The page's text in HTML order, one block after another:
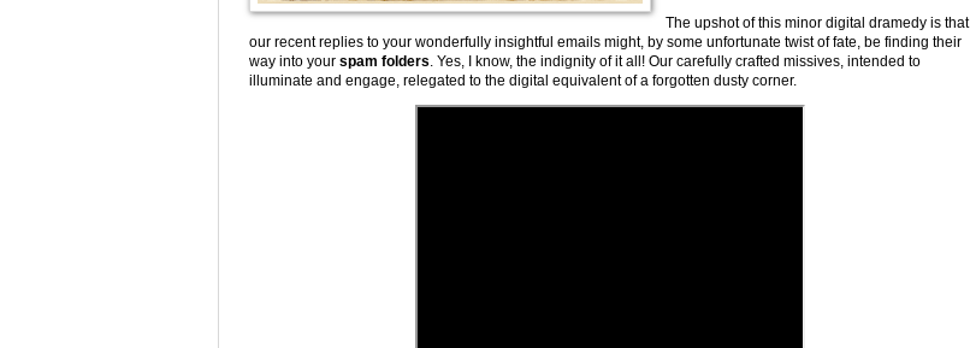
The upshot of this minor digital dramedy is that
our recent replies to your wonderfully insightful emails might, by some unfortunate twist of fate, be finding their
way into your spam folders. Yes, I know, the indignity of it all! Our carefully crafted missives, intended to
illuminate and engage, relegated to the digital equivalent of a forgotten dusty corner.